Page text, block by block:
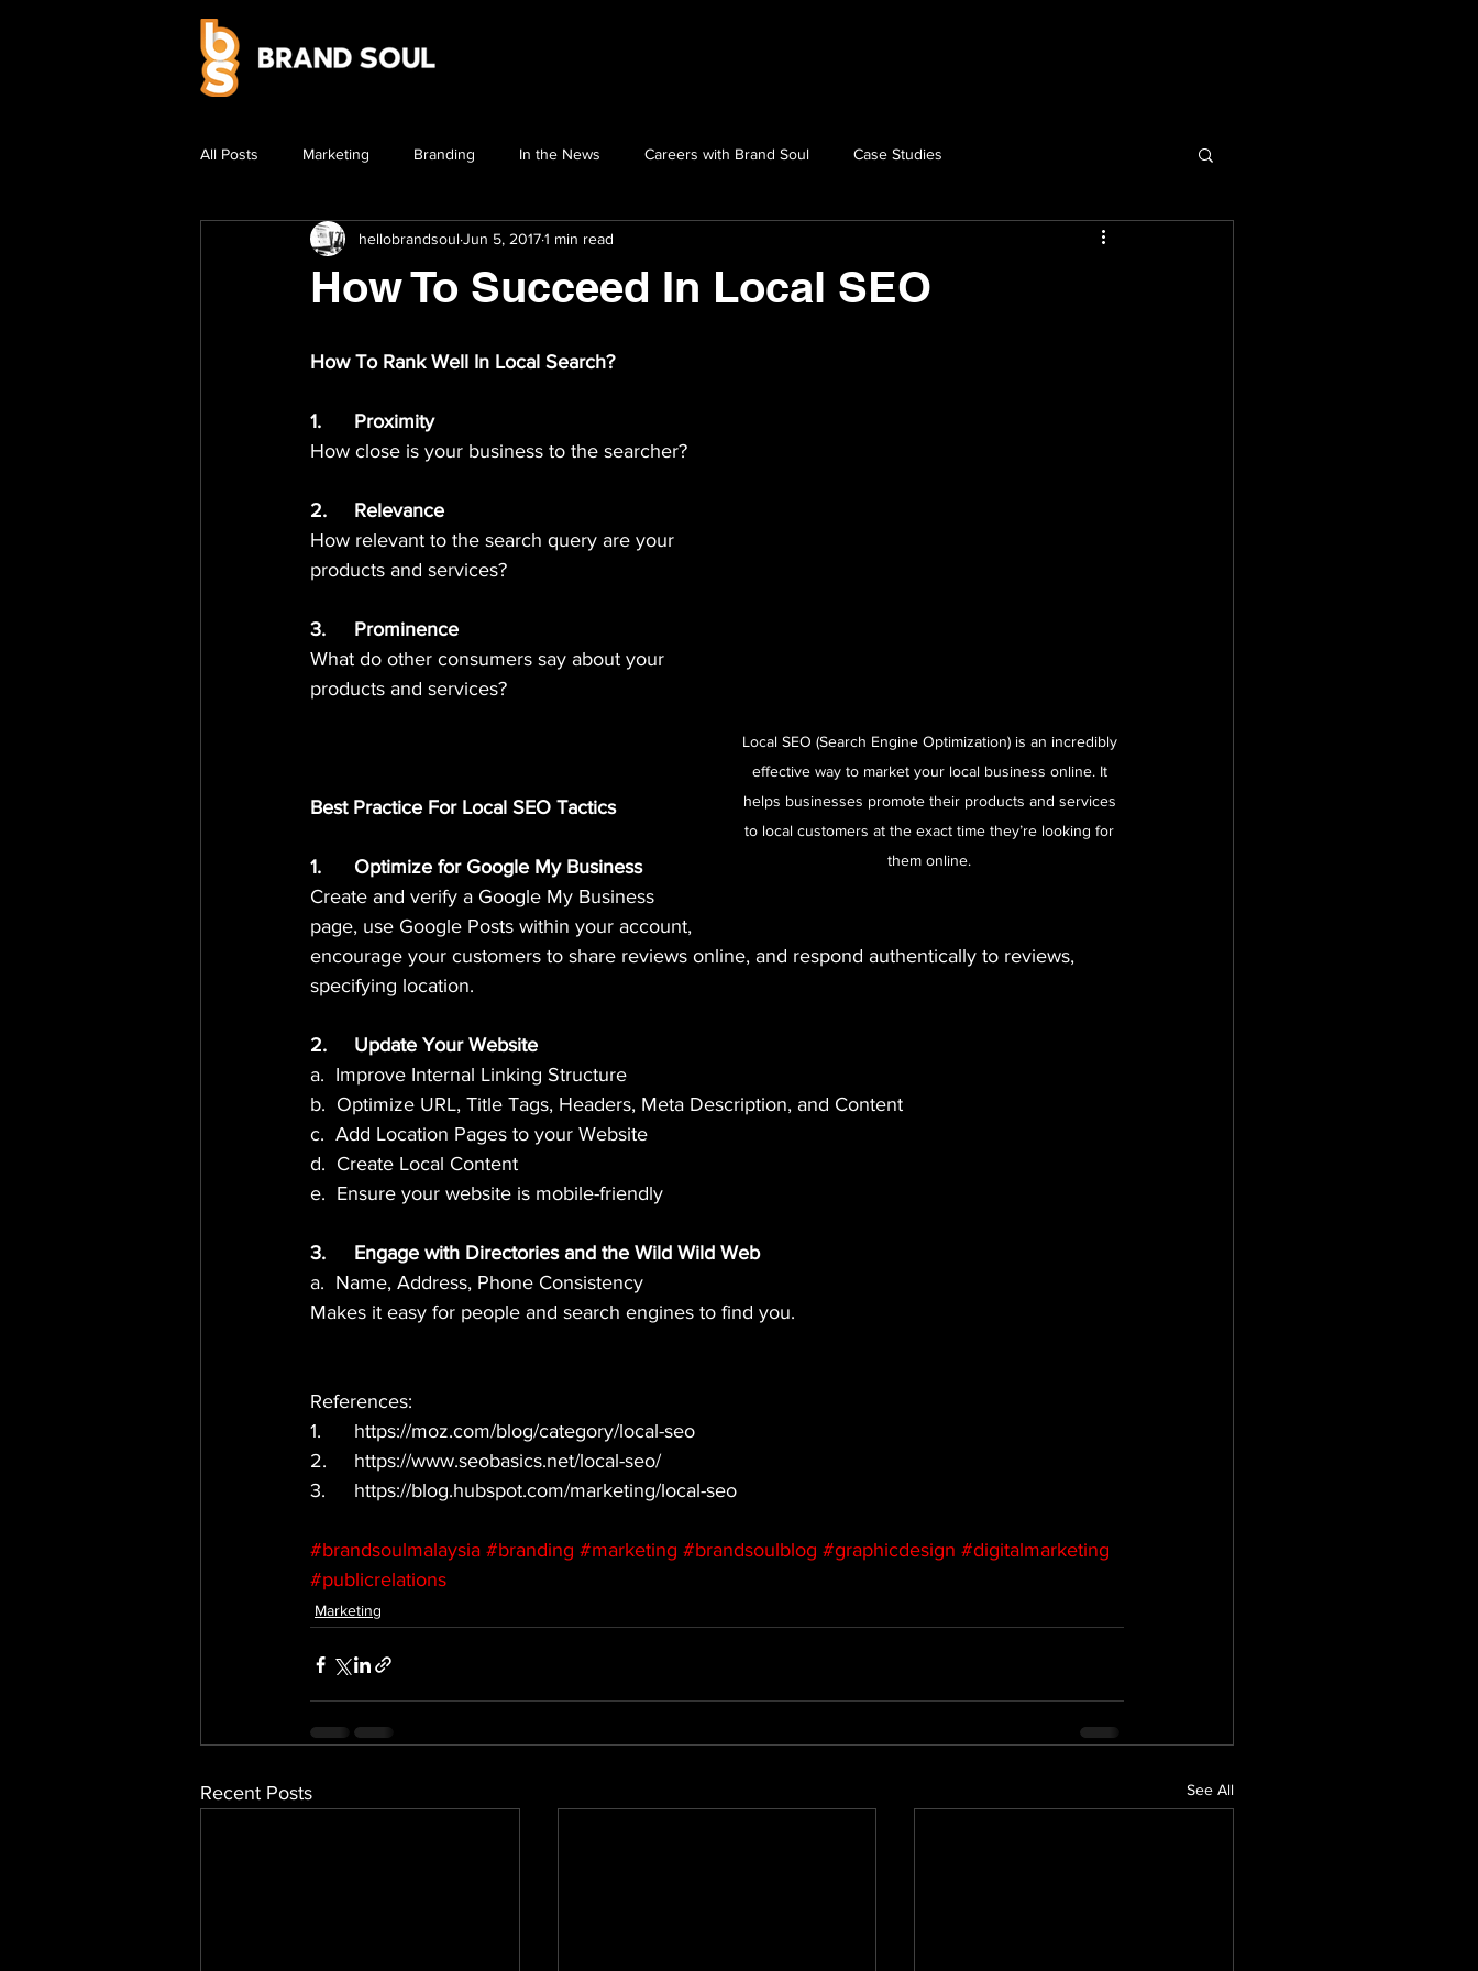
All Posts Marketing Branding In the News Careers with Brand Soul Case Studies
How To Succeed In Local SEO
hellobrandsoulJun 5, 20171 min read
Local SEO (Search Engine Optimization) is an incredibly
effective way to market your local business online. It
helps businesses promote their products and services
to local customers at the exact time they’re looking for
them online.
How To Rank Well In Local Search?
1.	Proximity
How close is your business to the searcher?
2.	Relevance
How relevant to the search query are your
products and services?
3.	Prominence
What do other consumers say about your
products and services?
Best Practice For Local SEO Tactics
1.	Optimize for Google My Business
Create and verify a Google My Business
page, use Google Posts within your account,
encourage your customers to share reviews online, and respond authentically to reviews,
specifying location.
2.	Update Your Website
a.  Improve Internal Linking Structure
b.  Optimize URL, Title Tags, Headers, Meta Description, and Content
c.  Add Location Pages to your Website
d.  Create Local Content
e.  Ensure your website is mobile-friendly
3.	Engage with Directories and the Wild Wild Web
a.  Name, Address, Phone Consistency
Makes it easy for people and search engines to find you.
References:
1.	https://moz.com/blog/category/local-seo
2.	https://www.seobasics.net/local-seo/
3.	https://blog.hubspot.com/marketing/local-seo
#brandsoulmalaysia #branding #marketing #brandsoulblog #graphicdesign #digitalmarketing
#publicrelations
Marketing
Recent Posts See All